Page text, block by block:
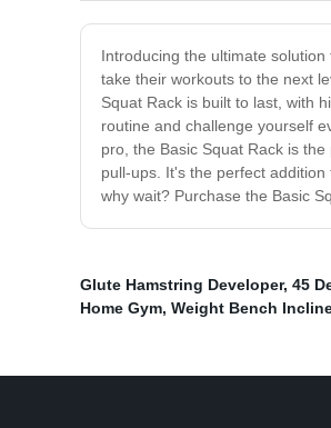
Introducing the ultimate
take their workouts to the next
Squat Rack is built to last, with
routine and challenge yourself
pro, the Basic Squat Rack is
pull-ups. It's the perfect
why wait? Purchase the Basic
Glute Hamstring Developer, 45
Home Gym, Weight Bench